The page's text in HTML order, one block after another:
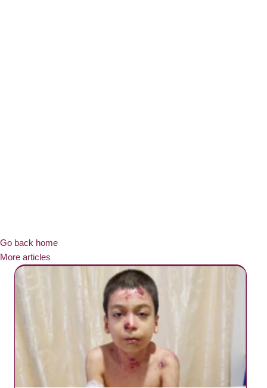
Go back home
More articles